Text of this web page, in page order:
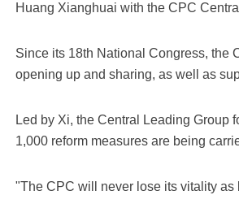
Huang Xianghuai with the CPC
Since its 18th National Congress, the
opening up and sharing, as well as
Led by Xi, the Central Leading Group
1,000 reform measures are being
"The CPC will never lose its vitality